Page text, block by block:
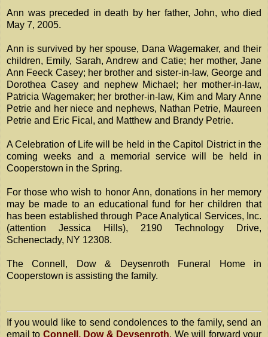
Ann was preceded in death by her father, John, who died
May 7, 2005.
Ann is survived by her spouse, Dana Wagemaker, and their
children, Emily, Sarah, Andrew and Catie; her mother, Jane
Ann Feeck Casey; her brother and sister-in-law, George and
Dorothea Casey and nephew Michael; her mother-in-law,
Patricia Wagemaker; her brother-in-law, Kim and Mary Anne
Petrie and her niece and nephews, Nathan Petrie, Maureen
Petrie and Eric Fical, and Matthew and Brandy Petrie.
A Celebration of Life will be held in the Capitol District in the
coming weeks and a memorial service will be held in
Cooperstown in the Spring.
For those who wish to honor Ann, donations in her memory
may be made to an educational fund for her children that
has been established through Pace Analytical Services, Inc.
(attention Jessica Hills), 2190 Technology Drive,
Schenectady, NY 12308.
The Connell, Dow & Deysenroth Funeral Home in
Cooperstown is assisting the family.
If you would like to send condolences to the family, send an
email to Connell, Dow & Deysenroth. We will forward your